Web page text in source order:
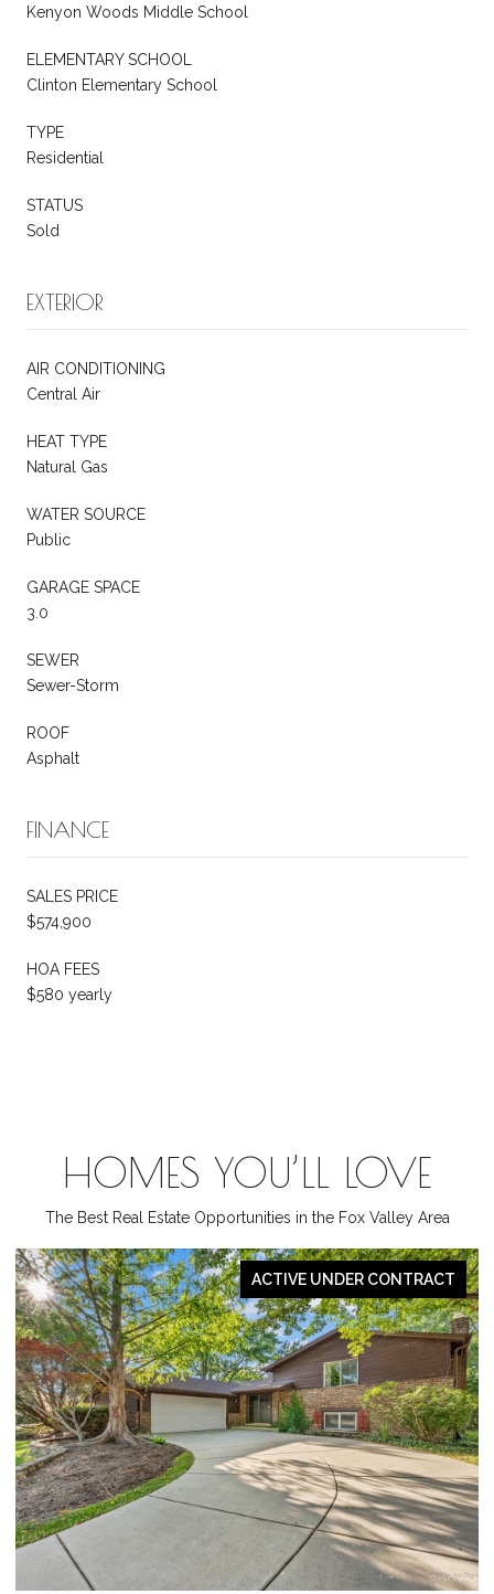
Kenyon Woods Middle School
ELEMENTARY SCHOOL
Clinton Elementary School
TYPE
Residential
STATUS
Sold
EXTERIOR
AIR CONDITIONING
Central Air
HEAT TYPE
Natural Gas
WATER SOURCE
Public
GARAGE SPACE
3.0
SEWER
Sewer-Storm
ROOF
Asphalt
FINANCE
SALES PRICE
$574,900
HOA FEES
$580 yearly
HOMES YOU’LL LOVE
The Best Real Estate Opportunities in the Fox Valley Area
ACTIVE UNDER CONTRACT